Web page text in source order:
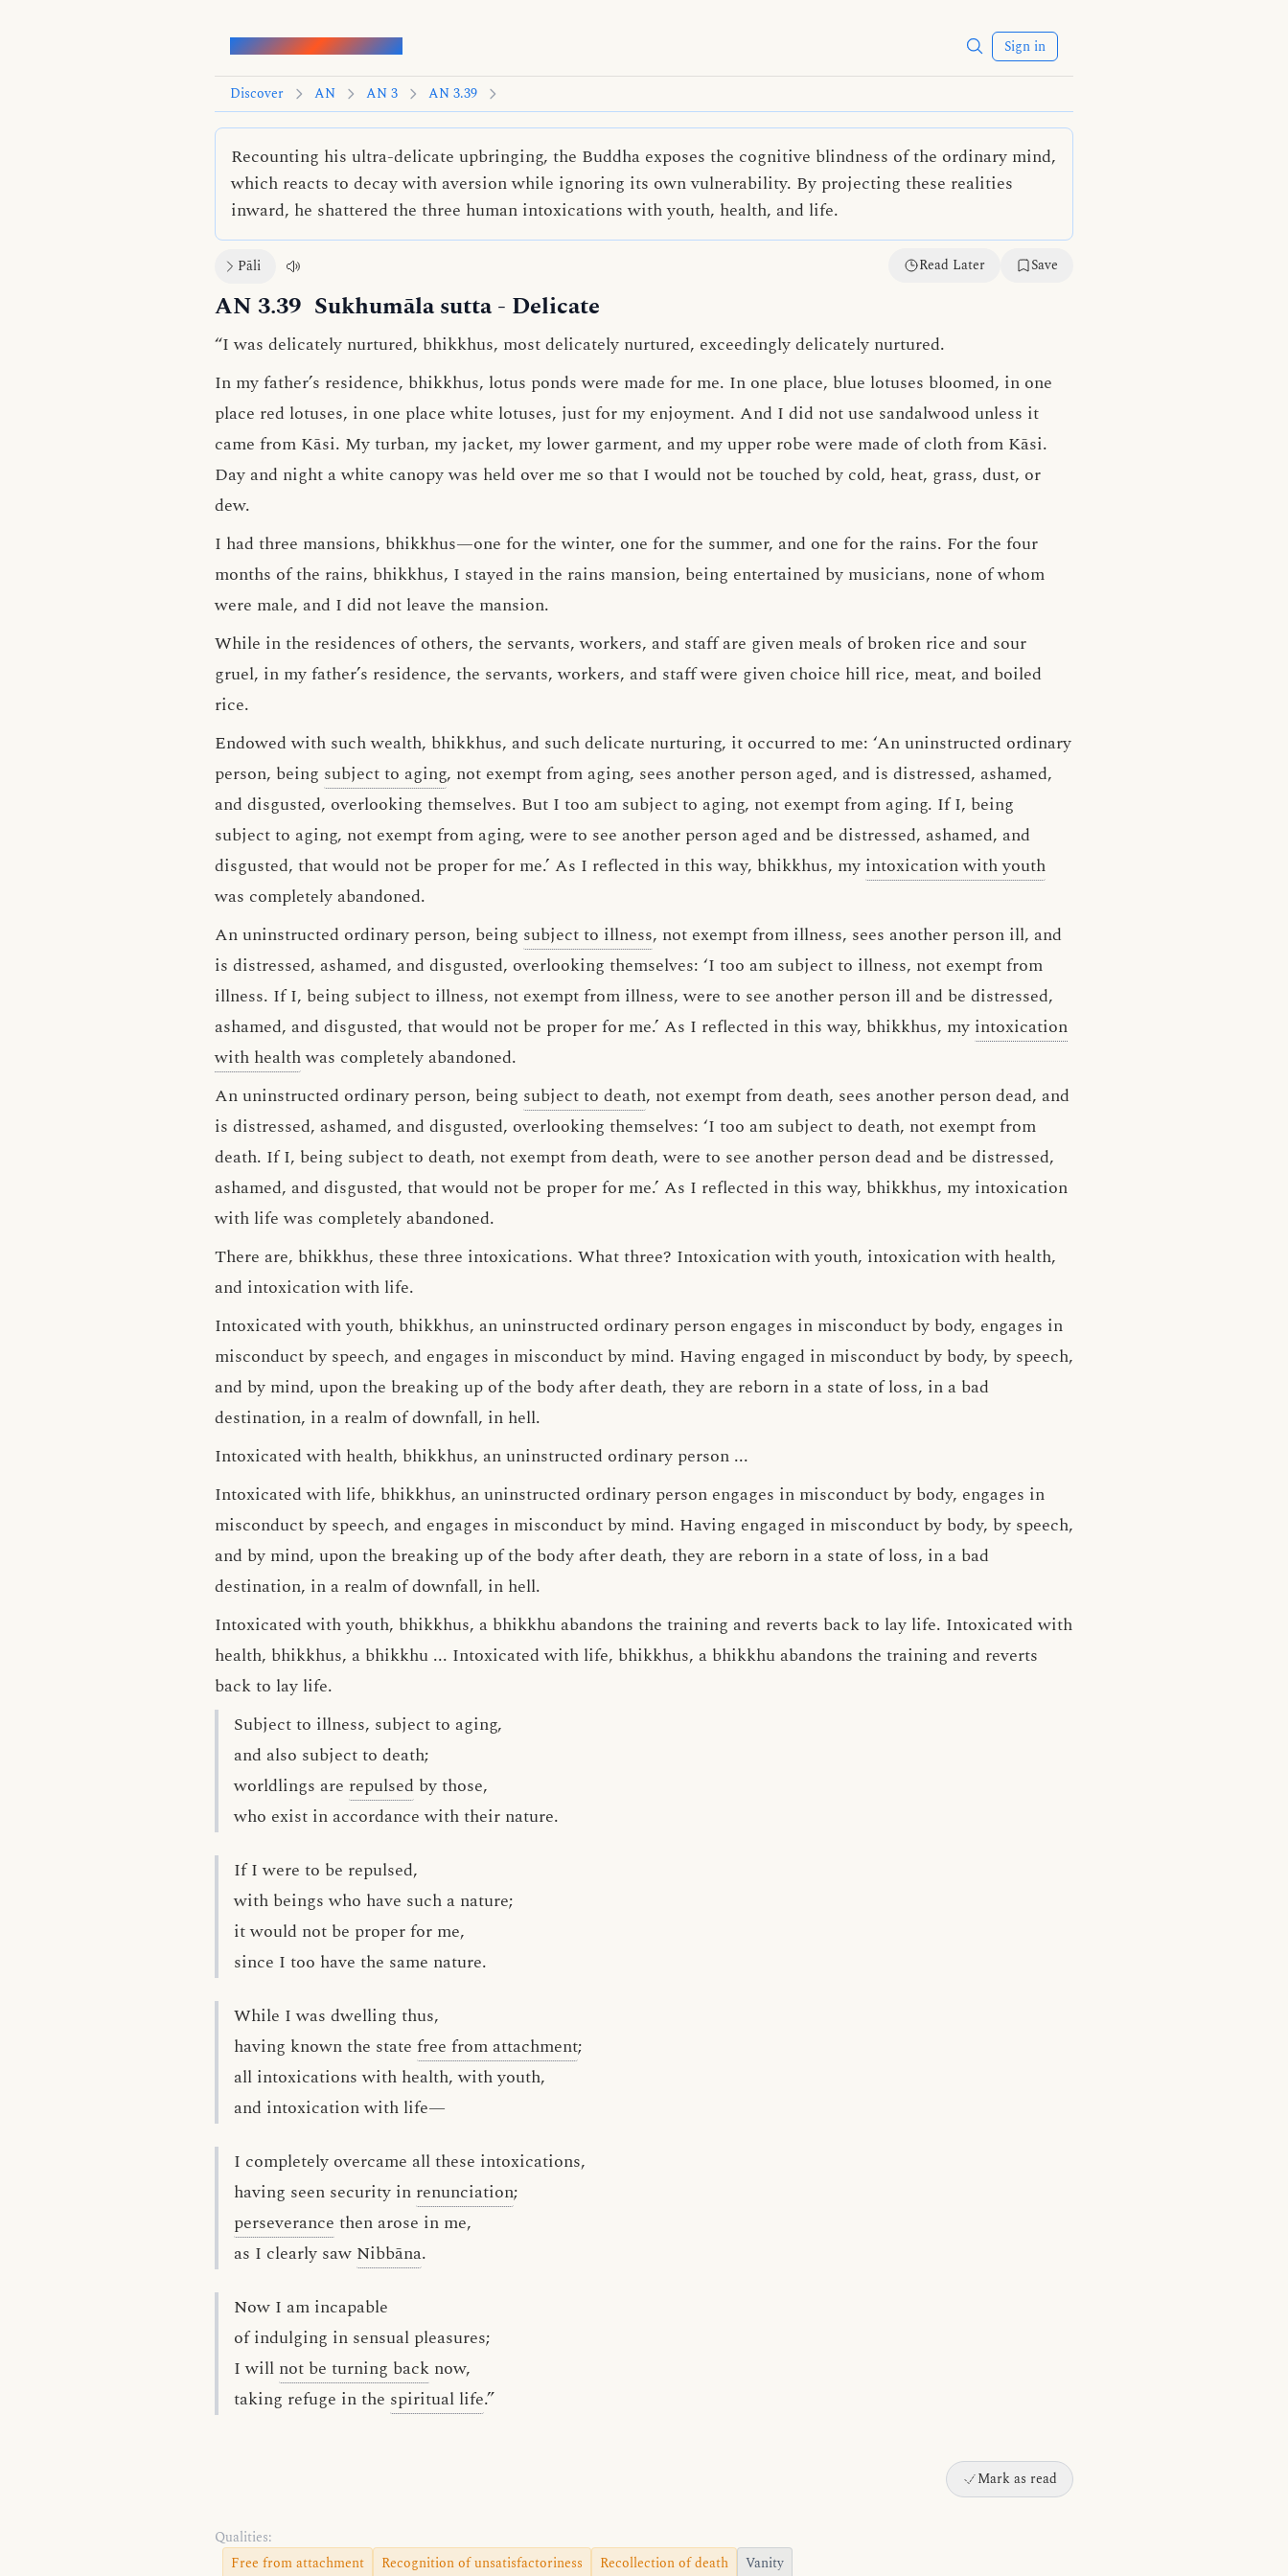
Words of the Buddha Sign in
Discover AN AN 3 AN 3.39
Recounting his ultra-delicate upbringing, the Buddha exposes the cognitive blindness of the ordinary mind,
which reacts to decay with aversion while ignoring its own vulnerability. By projecting these realities
inward, he shattered the three human intoxications with youth, health, and life.
Pāli Read Later Save
AN 3.39 Sukhumāla sutta- Delicate
“I was delicately nurtured, bhikkhus, most delicately nurtured, exceedingly delicately nurtured.
In my father’s residence, bhikkhus, lotus ponds were made for me. In one place, blue lotuses bloomed, in one
place red lotuses, in one place white lotuses, just for my enjoyment. And I did not use sandalwood unless it
came from Kāsi. My turban, my jacket, my lower garment, and my upper robe were made of cloth from Kāsi.
Day and night a white canopy was held over me so that I would not be touched by cold, heat, grass, dust, or
dew.
I had three mansions, bhikkhus—one for the winter, one for the summer, and one for the rains. For the four
months of the rains, bhikkhus, I stayed in the rains mansion, being entertained by musicians, none of whom
were male, and I did not leave the mansion.
While in the residences of others, the servants, workers, and staff are given meals of broken rice and sour
gruel, in my father’s residence, the servants, workers, and staff were given choice hill rice, meat, and boiled
rice.
Endowed with such wealth, bhikkhus, and such delicate nurturing, it occurred to me: ‘An uninstructed ordinary
person, being subject to aging, not exempt from aging, sees another person aged, and is distressed, ashamed,
and disgusted, overlooking themselves. But I too am subject to aging, not exempt from aging. If I, being
subject to aging, not exempt from aging, were to see another person aged and be distressed, ashamed, and
disgusted, that would not be proper for me.’ As I reflected in this way, bhikkhus, my intoxication with youth
was completely abandoned.
An uninstructed ordinary person, being subject to illness, not exempt from illness, sees another person ill, and
is distressed, ashamed, and disgusted, overlooking themselves: ‘I too am subject to illness, not exempt from
illness. If I, being subject to illness, not exempt from illness, were to see another person ill and be distressed,
ashamed, and disgusted, that would not be proper for me.’ As I reflected in this way, bhikkhus, my intoxication
with healthwas completely abandoned.
An uninstructed ordinary person, being subject to death, not exempt from death, sees another person dead, and
is distressed, ashamed, and disgusted, overlooking themselves: ‘I too am subject to death, not exempt from
death. If I, being subject to death, not exempt from death, were to see another person dead and be distressed,
ashamed, and disgusted, that would not be proper for me.’ As I reflected in this way, bhikkhus, my intoxication
with life was completely abandoned.
There are, bhikkhus, these three intoxications. What three? Intoxication with youth, intoxication with health,
and intoxication with life.
Intoxicated with youth, bhikkhus, an uninstructed ordinary person engages in misconduct by body, engages in
misconduct by speech, and engages in misconduct by mind. Having engaged in misconduct by body, by speech,
and by mind, upon the breaking up of the body after death, they are reborn in a state of loss, in a bad
destination, in a realm of downfall, in hell.
Intoxicated with health, bhikkhus, an uninstructed ordinary person ...
Intoxicated with life, bhikkhus, an uninstructed ordinary person engages in misconduct by body, engages in
misconduct by speech, and engages in misconduct by mind. Having engaged in misconduct by body, by speech,
and by mind, upon the breaking up of the body after death, they are reborn in a state of loss, in a bad
destination, in a realm of downfall, in hell.
Intoxicated with youth, bhikkhus, a bhikkhu abandons the training and reverts back to lay life. Intoxicated with
health, bhikkhus, a bhikkhu ... Intoxicated with life, bhikkhus, a bhikkhu abandons the training and reverts
back to lay life.
Subject to illness, subject to aging,
and also subject to death;
worldlings are repulsed by those,
who exist in accordance with their nature.
If I were to be repulsed,
with beings who have such a nature;
it would not be proper for me,
since I too have the same nature.
While I was dwelling thus,
having known the state free from attachment;
all intoxications with health, with youth,
and intoxication with life—
I completely overcame all these intoxications,
having seen security in renunciation;
perseverance then arose in me,
as I clearly saw Nibbāna.
Now I am incapable
of indulging in sensual pleasures;
I will not be turning back now,
taking refuge in the spiritual life.”
Mark as read
Qualities:
Free from attachment
Recognition of unsatisfactoriness Recollection of death Vanity